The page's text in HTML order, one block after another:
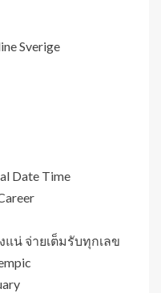
Sverige
Date Time
แน่ จ่ายเต็มรับทุกเลข